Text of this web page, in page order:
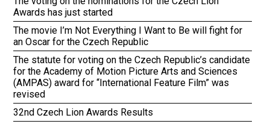
Awards has just started
The movie I’m Not Everything I Want to Be will fight for
an Oscar for the Czech Republic
The statute for voting on the Czech Republic’s candidate
for the Academy of Motion Picture Arts and Sciences
(AMPAS) award for “International Feature Film” was
revised
32nd Czech Lion Awards Results